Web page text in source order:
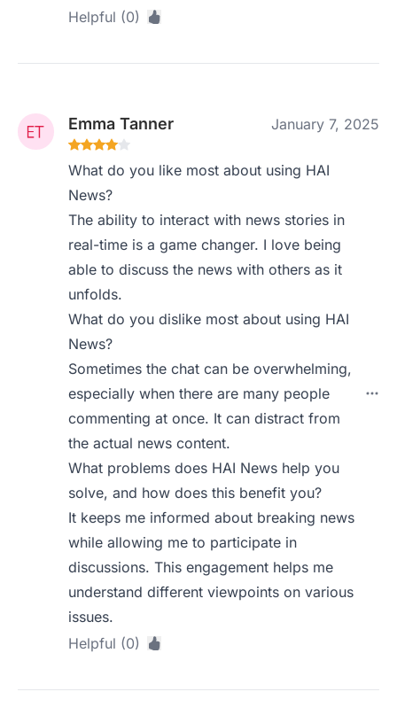
Helpful (0)
Emma Tanner January 7, 2025
What do you like most about using HAI
News?
The ability to interact with news stories in
real-time is a game changer. I love being
able to discuss the news with others as it
unfolds.
What do you dislike most about using HAI
News?
Sometimes the chat can be overwhelming,
especially when there are many people
commenting at once. It can distract from
the actual news content.
What problems does HAI News help you
solve, and how does this benefit you?
It keeps me informed about breaking news
while allowing me to participate in
discussions. This engagement helps me
understand different viewpoints on various
issues.
Helpful (0)